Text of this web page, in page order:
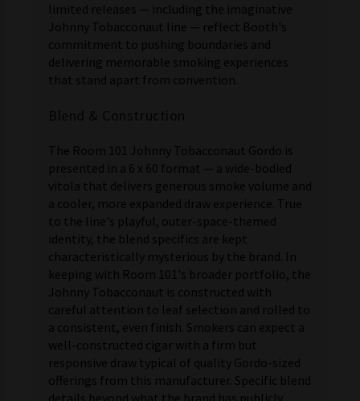
limited releases — including the imaginative
Johnny Tobacconaut line — reflect Booth's
commitment to pushing boundaries and
delivering memorable smoking experiences
that stand apart from convention.
The Room 101 Johnny Tobacconaut Gordo is
presented in a 6 x 60 format — a wide-bodied
vitola that delivers generous smoke volume and
a cooler, more expanded draw experience. True
to the line's playful, outer-space-themed
identity, the blend specifics are kept
characteristically mysterious by the brand. In
keeping with Room 101's broader portfolio, the
Johnny Tobacconaut is constructed with
careful attention to leaf selection and rolled to
a consistent, even finish. Smokers can expect a
well-constructed cigar with a firm but
responsive draw typical of quality Gordo-sized
offerings from this manufacturer. Specific blend
details beyond what the brand has publicly